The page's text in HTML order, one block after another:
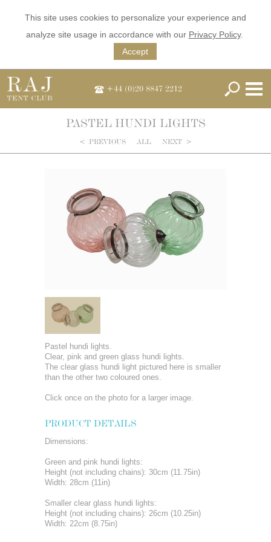
This site uses cookies to personalize your experience and
analyze site usage in accordance with our Privacy Policy.
Accept
+44 (0)20 8847 2212
PASTEL HUNDI LIGHTS
< PREVIOUS ALL NEXT >
Pastel hundi lights.
Clear, pink and green glass hundi lights.
The clear glass hundi light pictured here is smaller
than the other two coloured ones.
Click once on the photo for a larger image.
PRODUCT DETAILS
Dimensions:
Green and pink hundi lights:
Height (not including chains): 30cm (11.75in)
Width: 28cm (11in)
Smaller clear glass hundi lights:
Height (not including chains): 26cm (10.25in)
Width: 22cm (8.75in)